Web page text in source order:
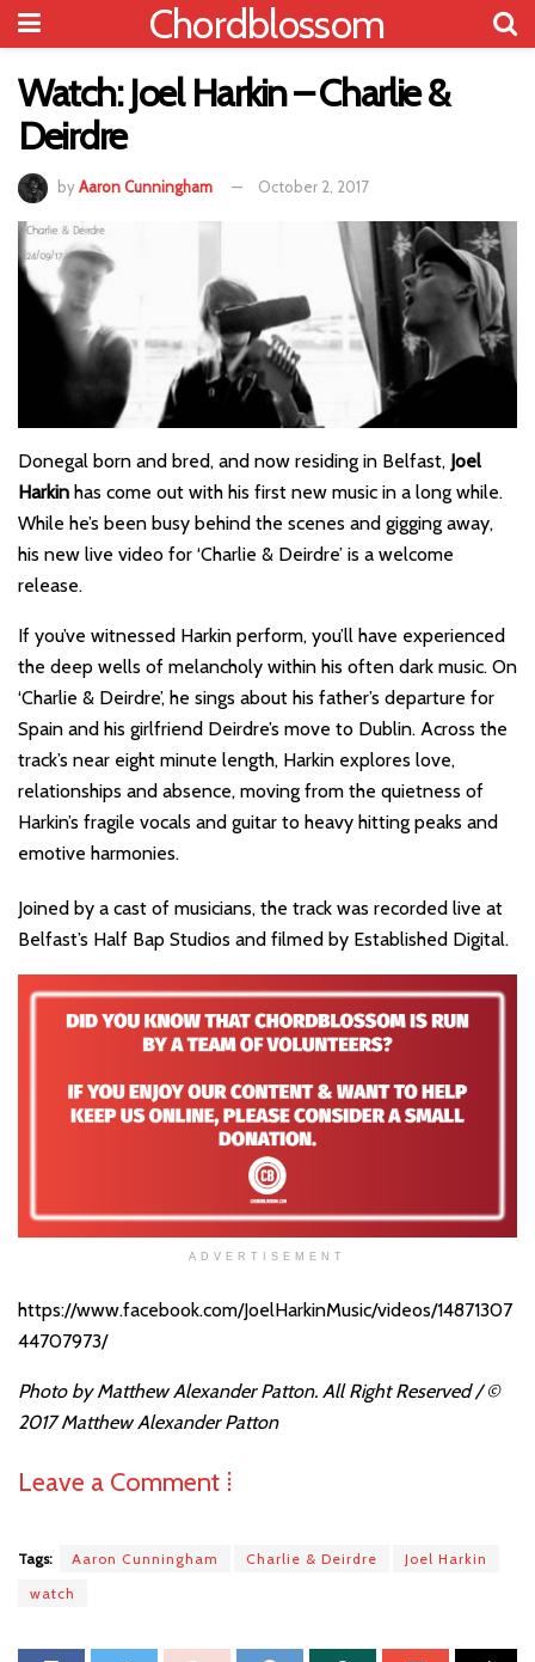
Chordblossom
Watch: Joel Harkin – Charlie &
Deirdre
byAaron Cunningham October 2, 2017
Donegal born and bred, and now residing in Belfast, Joel
Harkin has come out with his first new music in a long while.
While he’s been busy behind the scenes and gigging away,
his new live video for ‘Charlie & Deirdre’ is a welcome
release.
If you’ve witnessed Harkin perform, you’ll have experienced
the deep wells of melancholy within his often dark music. On
‘Charlie & Deirdre’, he sings about his father’s departure for
Spain and his girlfriend Deirdre’s move to Dublin. Across the
track’s near eight minute length, Harkin explores love,
relationships and absence, moving from the quietness of
Harkin’s fragile vocals and guitar to heavy hitting peaks and
emotive harmonies.
Joined by a cast of musicians, the track was recorded live at
Belfast’s Half Bap Studios and filmed by Established Digital.
ADVERTISEMENT
https://www.facebook.com/JoelHarkinMusic/videos/14871307
44707973/
Photo by Matthew Alexander Patton. All Right Reserved /©
2017 Matthew Alexander Patton
Leave a Comment ⁞
Tags: Aaron Cunningham Charlie & Deirdre
Joel Harkin
watch